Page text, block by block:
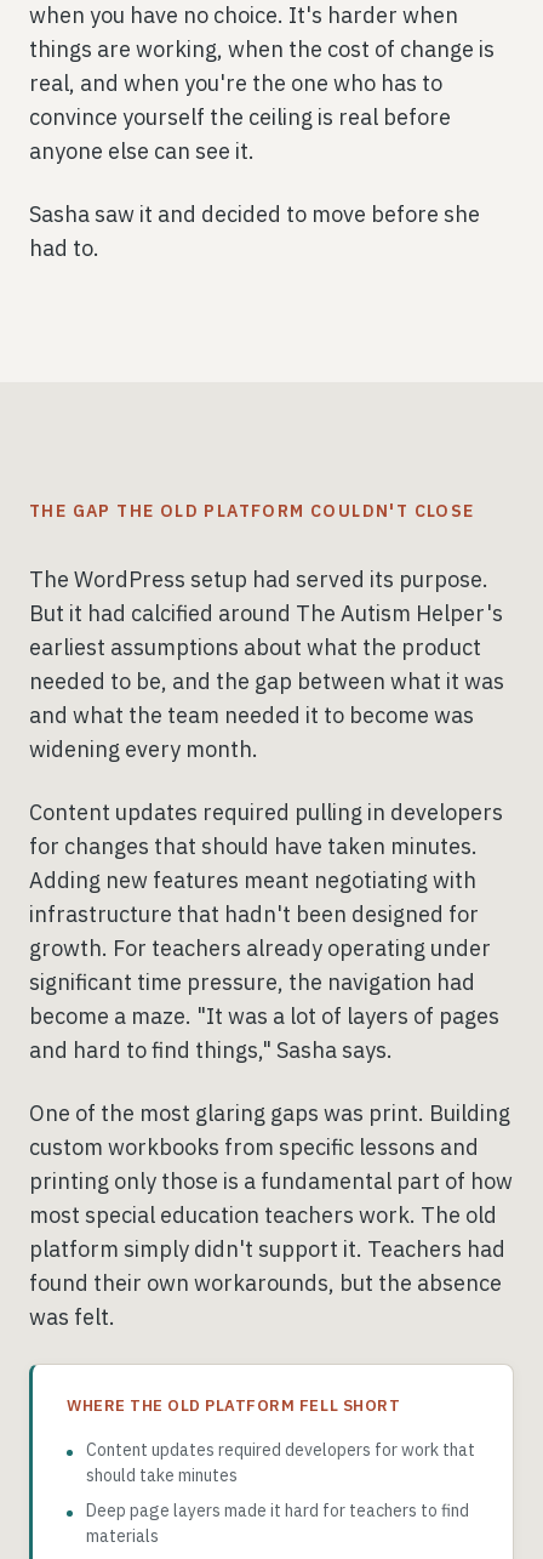
when you have no choice. It's harder when
things are working, when the cost of change is
real, and when you're the one who has to
convince yourself the ceiling is real before
anyone else can see it.
Sasha saw it and decided to move before she
had to.
THE GAP THE OLD PLATFORM COULDN'T CLOSE
The WordPress setup had served its purpose.
But it had calcified around The Autism Helper's
earliest assumptions about what the product
needed to be, and the gap between what it was
and what the team needed it to become was
widening every month.
Content updates required pulling in developers
for changes that should have taken minutes.
Adding new features meant negotiating with
infrastructure that hadn't been designed for
growth. For teachers already operating under
significant time pressure, the navigation had
become a maze. "It was a lot of layers of pages
and hard to find things," Sasha says.
One of the most glaring gaps was print. Building
custom workbooks from specific lessons and
printing only those is a fundamental part of how
most special education teachers work. The old
platform simply didn't support it. Teachers had
found their own workarounds, but the absence
was felt.
WHERE THE OLD PLATFORM FELL SHORT
Content updates required developers for work that
should take minutes
Deep page layers made it hard for teachers to find
materials